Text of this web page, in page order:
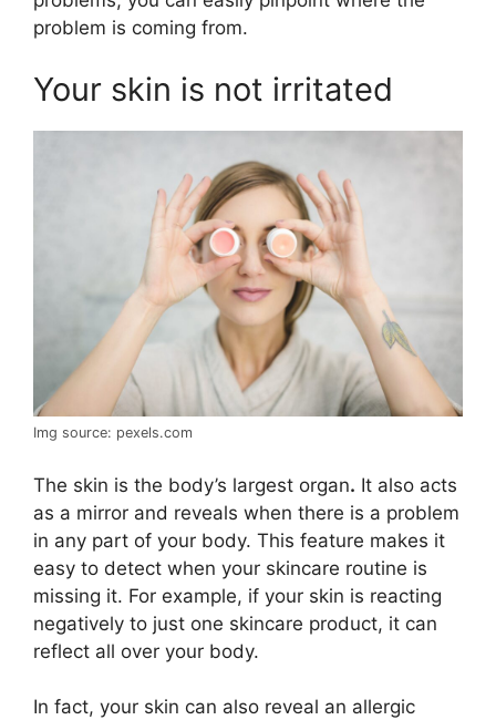
problem is coming from.
Your skin is not irritated
Img source: pexels.com
The skin is the body’s largest organ. It also acts
as a mirror and reveals when there is a problem
in any part of your body. This feature makes it
easy to detect when your skincare routine is
missing it. For example, if your skin is reacting
negatively to just one skincare product, it can
reflect all over your body.
In fact, your skin can also reveal an allergic